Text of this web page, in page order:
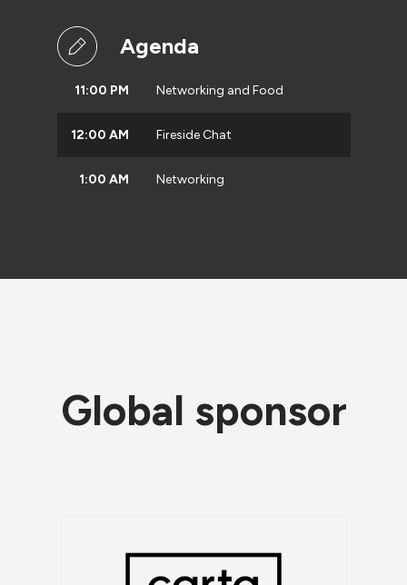
Agenda
11:00 PM Networking and Food
12:00 AM Fireside Chat
1:00 AM Networking
Global sponsor